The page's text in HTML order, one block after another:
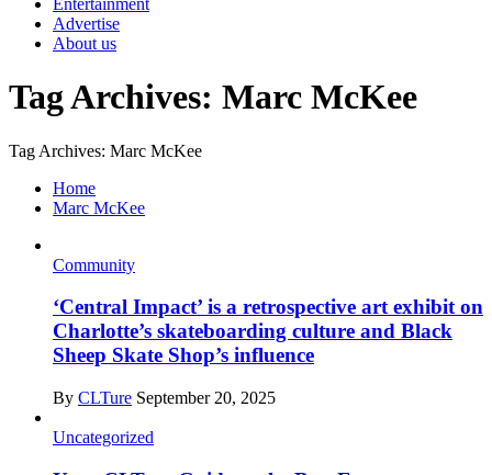
Advertise
About us
Tag Archives: Marc McKee
Tag Archives: Marc McKee
Home
Marc McKee
Community
‘Central Impact’ is a retrospective art exhibit on
Charlotte’s skateboarding culture and Black
Sheep Skate Shop’s influence
By CLTure September 20, 2025
Uncategorized